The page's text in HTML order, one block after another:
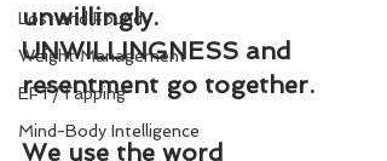
Lost and Found
Weight Management
EFT/Tapping
Mind-Body Intelligence
unwillingly.
UNWILLINGNESS and
resentment go together.
We use the word